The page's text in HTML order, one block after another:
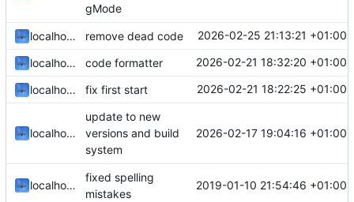
gMode
localhorst remove dead code 2026-02-25 21:13:21 +01:00
localhorst code formatter 2026-02-21 18:32:20 +01:00
localhorst fix first start 2026-02-21 18:22:25 +01:00
localhorst
update to new
versions and build
system
2026-02-17 19:04:16 +01:00
localhorst
fixed spelling
mistakes
2019-01-10 21:54:46 +01:00